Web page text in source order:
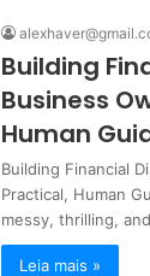
Building
Business
Human
Building Financial
Practical, Human
messy, thrilling,
Leia mais »